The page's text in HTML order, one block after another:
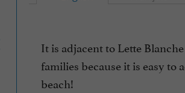
It is adjacent to Lette
families because it is easy to
beach!